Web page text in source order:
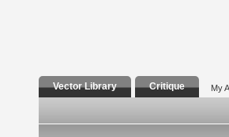
Vector Library Critique My